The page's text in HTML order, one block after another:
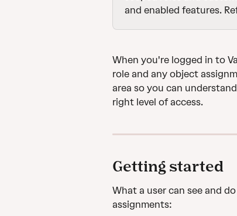
and enabled features.
When you're logged in to
role and any object
area so you can
right level of access.
Getting started
What a user can see and
assignments: